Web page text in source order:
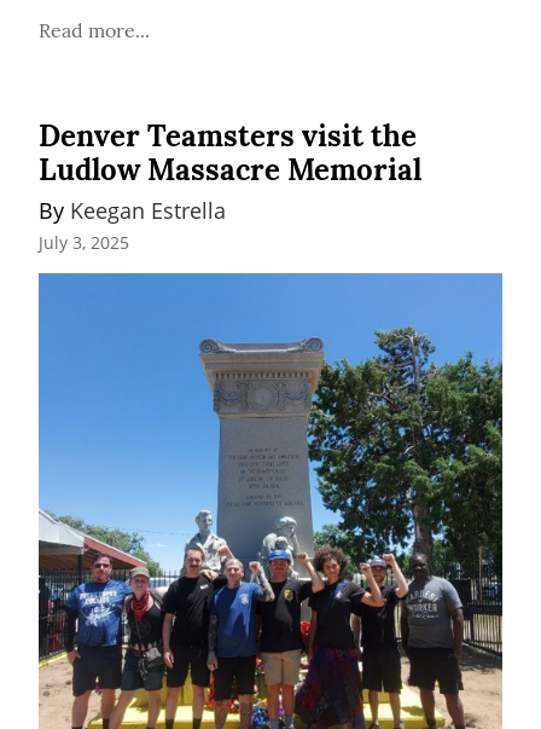
Read more...
Denver Teamsters visit the
Ludlow Massacre Memorial
By Keegan Estrella
July 3, 2025